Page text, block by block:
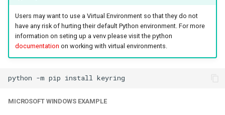
Users may want to use a Virtual Environment so that they do not
have any risk of hurting their default Python environment. For more
information on seting up a venv please visit the python
documentation on working with virtual environments.
python -m pip install
MICROSOFT WINDOWS EXAMPLE